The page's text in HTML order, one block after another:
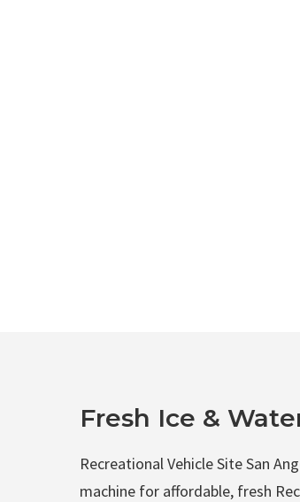
Fresh Ice &
Recreational Vehicle Site San
machine for affordable, fresh